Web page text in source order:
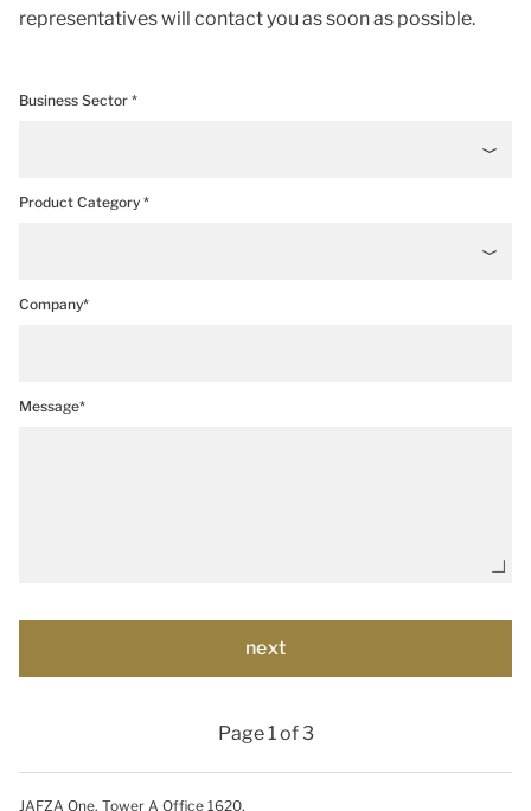
representatives will contact you as soon as possible.
Business Sector *
Product Category *
Company*
Message*
Page 1 of 3
JAFZA One, Tower A Office 1620,